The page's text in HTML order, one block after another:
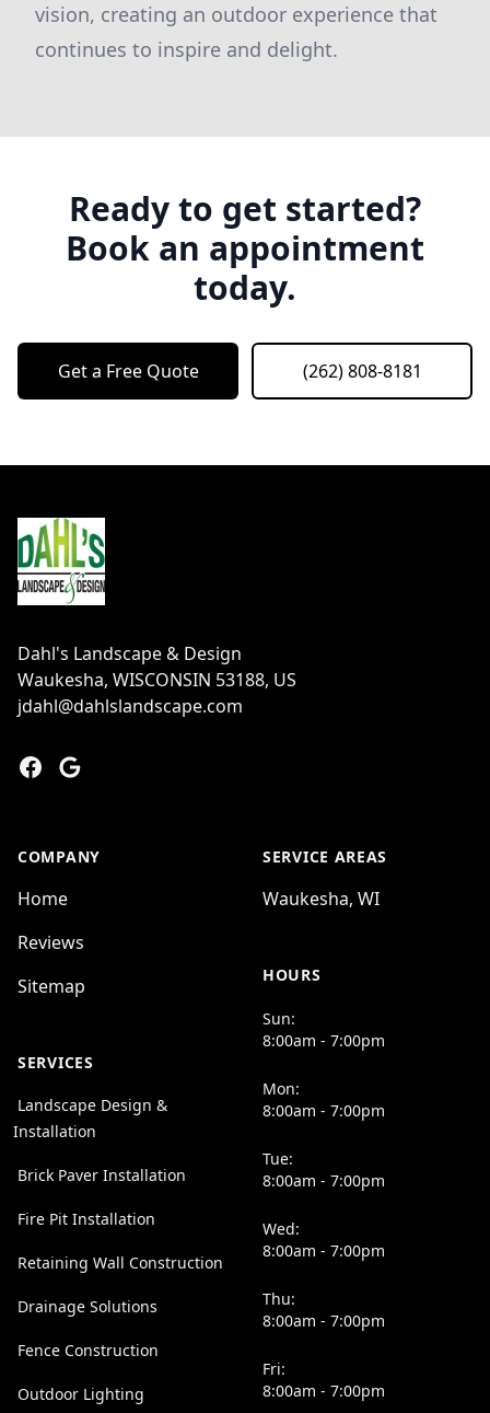
vision, creating an outdoor experience that
continues to inspire and delight.
Ready to get started?
Book an appointment
today.
Get a Free Quote (262) 808-8181
Dahl's Landscape & Design
Waukesha, WISCONSIN 53188, US
jdahl@dahlslandscape.com
Facebook
Google
COMPANY
Home
Reviews
Sitemap
SERVICES
Landscape Design &
Installation
Brick Paver Installation
Fire Pit Installation
Retaining Wall Construction
Drainage Solutions
Fence Construction
Outdoor Lighting
SERVICE AREAS
Waukesha, WI
HOURS
Sun:
8:00am - 7:00pm
Mon:
8:00am - 7:00pm
Tue:
8:00am - 7:00pm
Wed:
8:00am - 7:00pm
Thu:
8:00am - 7:00pm
Fri:
8:00am - 7:00pm